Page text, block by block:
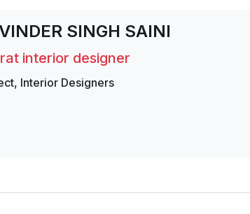
SINGH SAINI
interior designer
, Interior Designers